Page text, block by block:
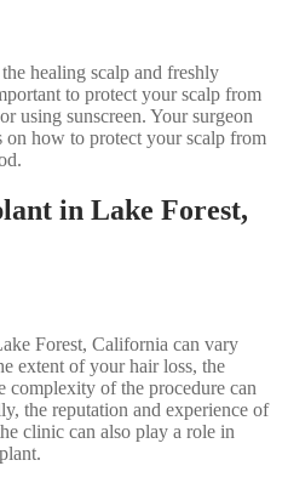
healing scalp and freshly
to protect your scalp from
using sunscreen. Your surgeon
how to protect your scalp from
in Lake Forest,
Forest, California can vary
extent of your hair loss, the
complexity of the procedure can
the reputation and experience of
clinic can also play a role in